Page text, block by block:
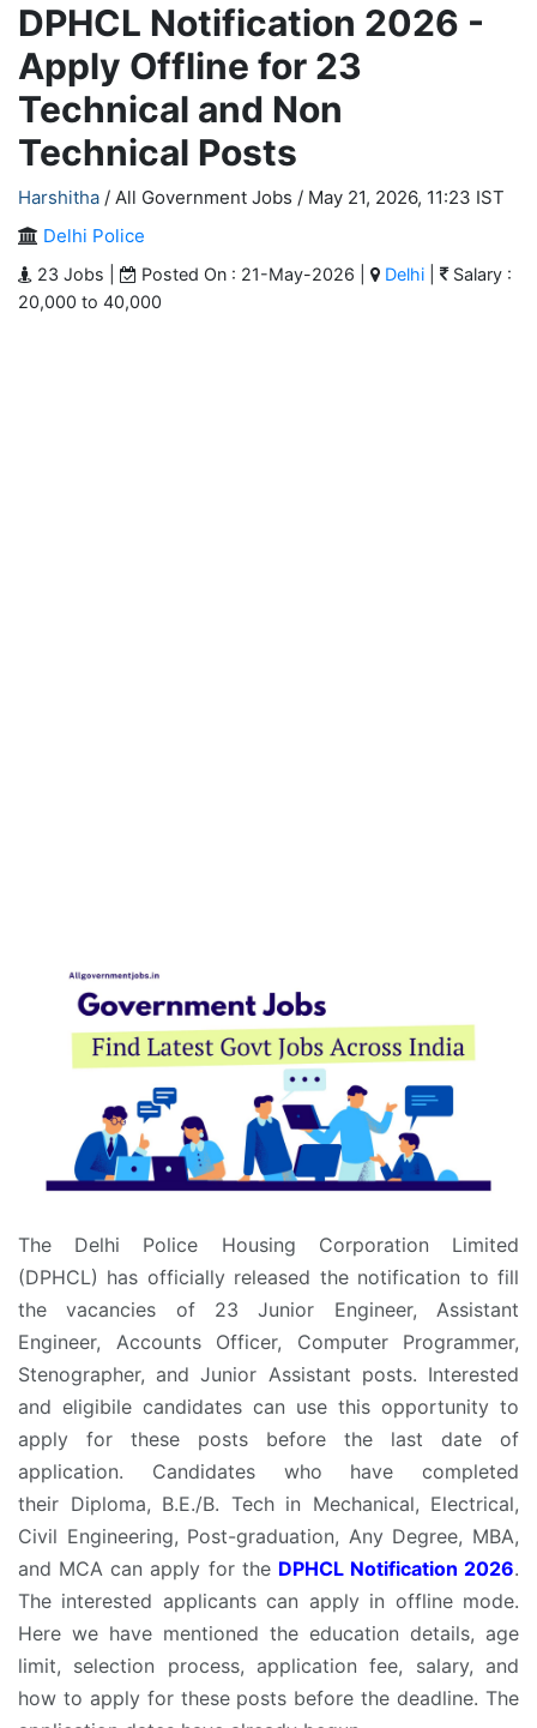
DPHCL Notification 2026 -
Apply Offline for 23
Technical and Non
Technical Posts
Harshitha / All Government Jobs / May 21, 2026, 11:23 IST
Delhi Police
23 Jobs | Posted On : 21-May-2026 | Delhi
Salary :
20,000 to 40,000
The Delhi Police Housing Corporation Limited
(DPHCL) has officially released the notification to fill
the vacancies of 23 Junior Engineer, Assistant
Engineer, Accounts Officer, Computer Programmer,
Stenographer, and Junior Assistant posts. Interested
and eligibile candidates can use this opportunity to
apply for these posts before the last date of
application. Candidates who have completed
their Diploma, B.E./B. Tech in Mechanical, Electrical,
Civil Engineering, Post-graduation, Any Degree, MBA,
and MCA can apply for the DPHCL Notification 2026.
The interested applicants can apply in offline mode.
Here we have mentioned the education details, age
limit, selection process, application fee, salary, and
how to apply for these posts before the deadline. The